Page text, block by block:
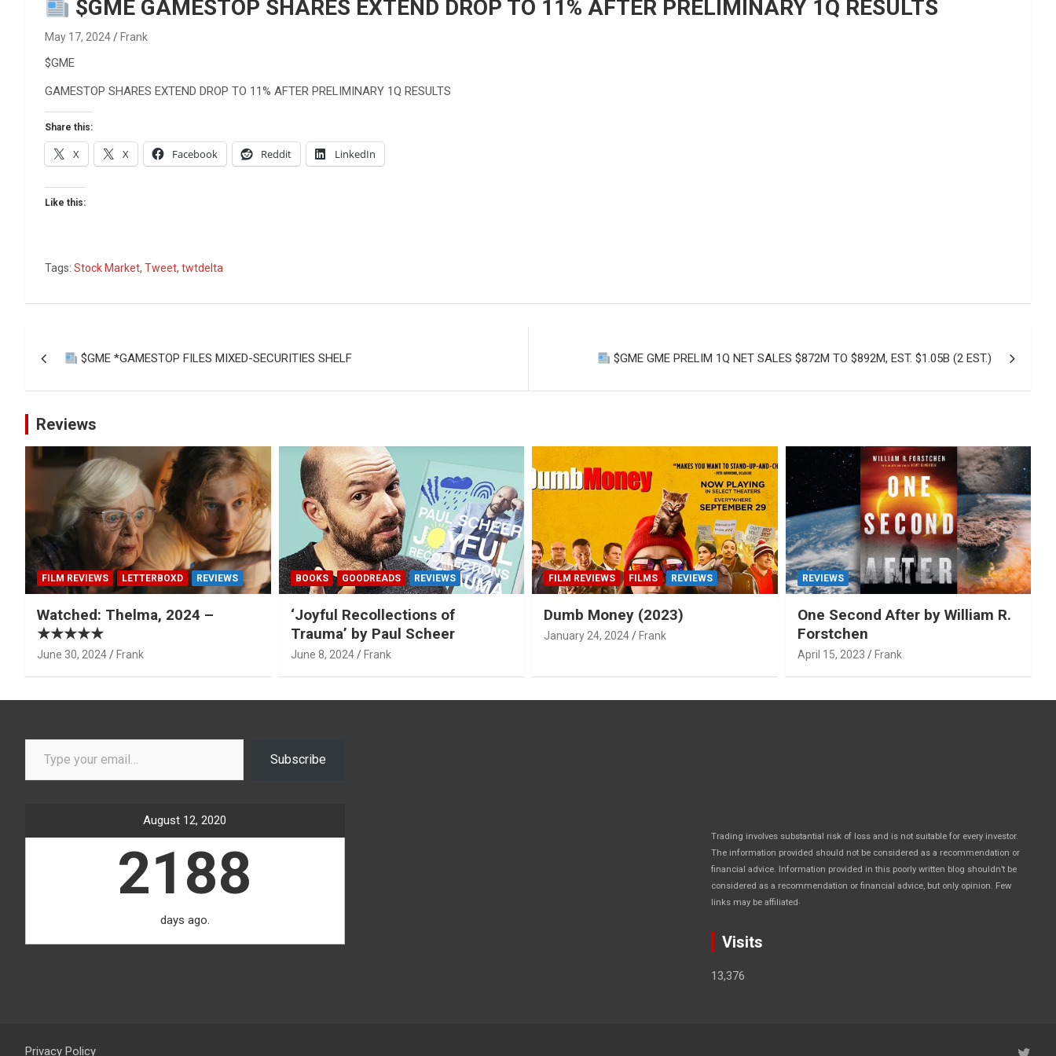
$GME GAMESTOP SHARES EXTEND DROP TO 11% AFTER PRELIMINARY 1Q RESULTS
May 17, 2024 Frank
$GME
GAMESTOP SHARES EXTEND DROP TO 11% AFTER PRELIMINARY 1Q RESULTS
Share this:
X X Facebook Reddit LinkedIn
Like this:
Tags: Stock Market, Tweet, twtdelta
navigation
$GME *GAMESTOP FILES MIXED-SECURITIES SHELF $GME GME PRELIM 1Q NET SALES $872M TO $892M, EST. $1.05B (2 EST.)
Reviews
FILM REVIEWS LETTERBOXD REVIEWS
Watched: Thelma, 2024 –
★★★★★
June 30, 2024 Frank
BOOKS GOODREADS REVIEWS
‘Joyful Recollections of
Trauma’ by Paul Scheer
June 8, 2024 Frank
FILM REVIEWS FILMS REVIEWS
Dumb Money (2023)
January 24, 2024 Frank
REVIEWS
One Second After by William R.
Forstchen
April 15, 2023 Frank
Type your email…
Subscribe
August 12, 2020
2188
days ago.
Trading involves substantial risk of loss and is not suitable for every investor.
The information provided should not be considered as a recommendation or
financial advice. Information provided in this poorly written blog shouldn’t be
considered as a recommendation or financial advice, but only opinion. Few
links may be affiliated
Visits
13,376
Privacy Policy